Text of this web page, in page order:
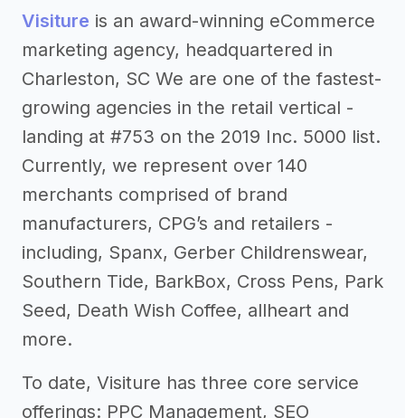
Visiture is an award-winning eCommerce
marketing agency, headquartered in
Charleston, SC We are one of the fastest-
growing agencies in the retail vertical -
landing at #753 on the 2019 Inc. 5000 list.
Currently, we represent over 140
merchants comprised of brand
manufacturers, CPG’s and retailers -
including, Spanx, Gerber Childrenswear,
Southern Tide, BarkBox, Cross Pens, Park
Seed, Death Wish Coffee, allheart and
more.
To date, Visiture has three core service
offerings: PPC Management, SEO